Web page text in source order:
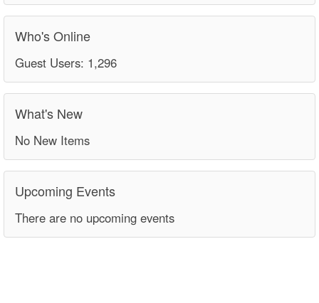
Who's Online
Guest Users: 1,296
What's New
No New Items
Upcoming Events
There are no upcoming events